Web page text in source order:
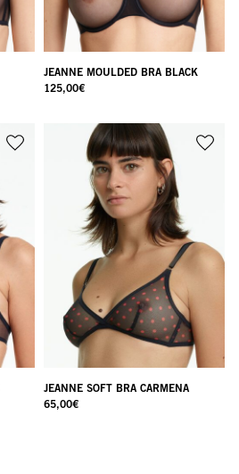
JEANNE MOULDED BRA BLACK
125,00€
JEANNE SOFT BRA CARMENA
65,00€